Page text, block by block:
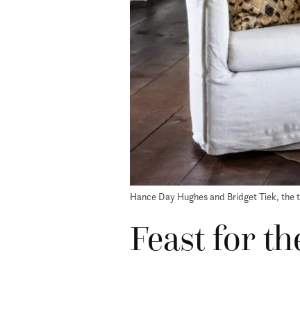
Hance Day Hughes and Bridget Tiek,
Feast for